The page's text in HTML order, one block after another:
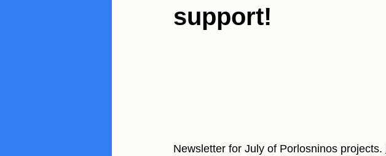
support!
Newsletter for July of Porlosninos projects.